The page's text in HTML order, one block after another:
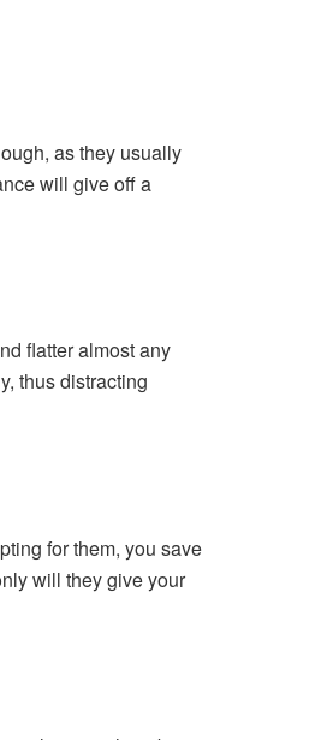
as they usually
will give off a
flatter almost any
thus distracting
for them, you save
will they give your